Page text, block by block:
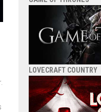
LOVECRAFT COUNTRY